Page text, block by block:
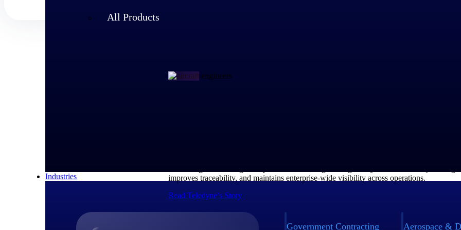
All Products
Industries
Government Contracting Aerospace &
improves traceability, and maintains enterprise-wide visibility across operations.
Read Teledyne’s Story